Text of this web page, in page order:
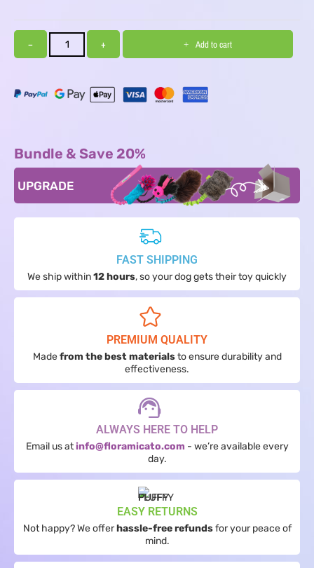
− + Add to cart
Bundle & Save 20%
UPGRADE
FAST SHIPPING
We ship within12 hours, so your dog gets their toy quickly
PREMIUM QUALITY
Madefrom the best materialsto ensure durability and
effectiveness.
ALWAYS HERE TO HELP
Email us atinfo@floramicato.com - we’re available every
day.
EASY RETURNS
Not happy? We offerhassle-free refundsfor your peace of
mind.